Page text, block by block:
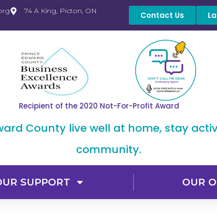
74 A King, Picton, ON Contact Us
Recipient of the 2020 Not-For-Profit Award
County live well at home, stay
community.
SUPPORT OUR